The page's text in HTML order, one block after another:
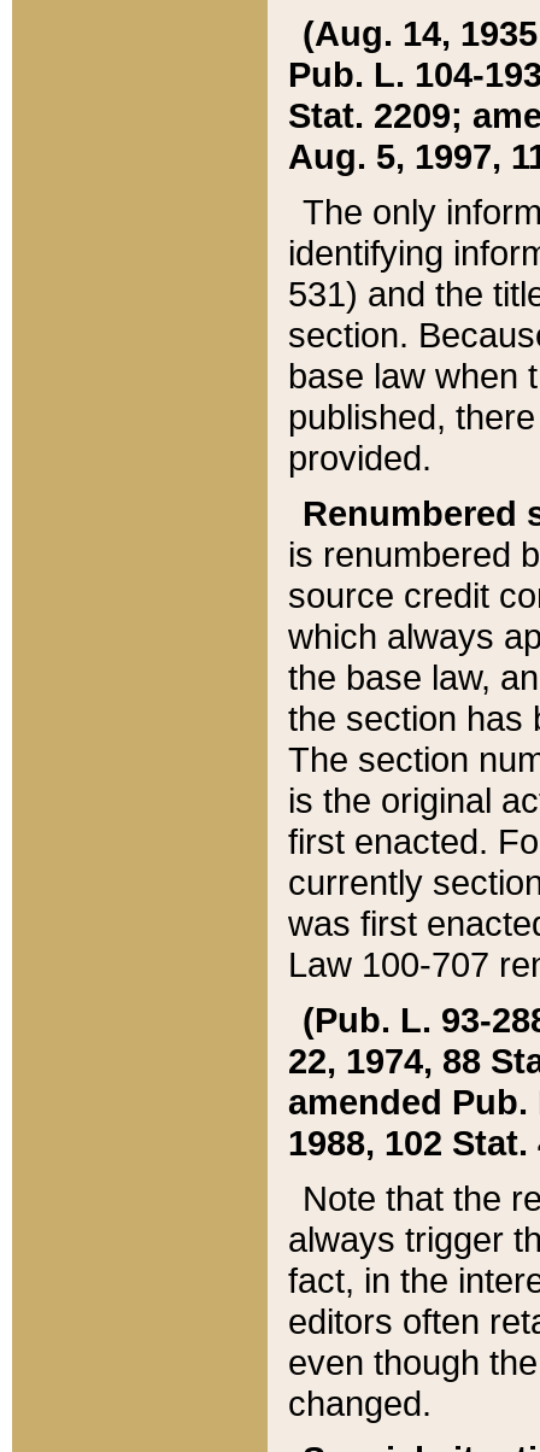
(Aug. 14,
Pub. L. 104-
Stat. 2209;
Aug. 5, 1997,
The only
identifying
531) and the
section.
base law when
published,
provided.
Renumbered
is renumbered
source credit
which always
the base law,
the section has
The section
is the original
first enacted.
currently
was first
Law 100-707
(Pub. L. 93-
22, 1974, 88
amended Pub.
1988, 102 Stat.
Note that the
always trigger
fact, in the
editors often
even though
changed.